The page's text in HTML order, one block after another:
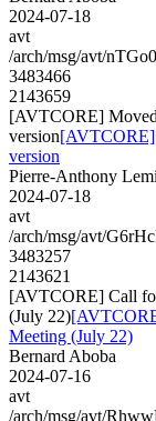
2024-07-18
avt
/arch/msg/avt/
3483466
2143659
[AVTCORE]
version[AVTCORE]
version
Pierre-Anthony
2024-07-18
avt
/arch/msg/avt/
3483257
2143621
[AVTCORE] Call
(July 22)
Meeting (July 22)
Bernard Aboba
2024-07-16
avt
/arch/msg/avt/